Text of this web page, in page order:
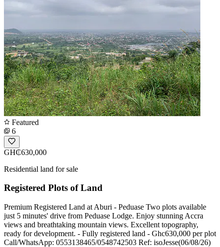
Featured
6
GH₵630,000
Residential land for sale
Registered Plots of Land
Premium Registered Land at Aburi - Peduase Two plots available
just 5 minutes' drive from Peduase Lodge. Enjoy stunning Accra
views and breathtaking mountain views. Excellent topography,
ready for development. - Fully registered land - Ghc630,000 per plot
Call/WhatsApp: 0553138465/0548742503 Ref: isoJesse(06/08/26)